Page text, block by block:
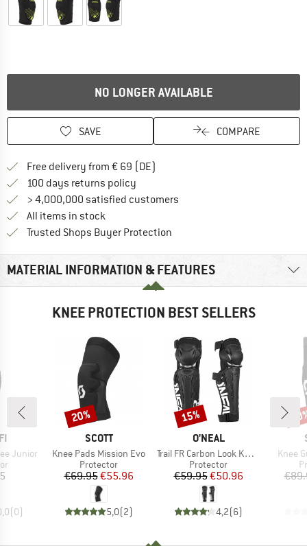
NO LONGER AVAILABLE
SAVE COMPARE
Free delivery from € 69 (DE)
100 days returns policy
> 4,000,000 satisfied customers
All items in stock
Trusted Shops Buyer Protection
MATERIAL INFORMATION & FEATURES
KNEE PROTECTION BEST SELLERS
Junior
(0)
BRAND
SCOTT
Item(s)
Knee Pads Mission Evo
Product group
Protector
Price
€69.95Reduced Price
€55.96
5,0(2)
Discount
20%
BRAND
O'NEAL
Item(s)
Trail FR Carbon Look Knee Guard
Product group
Protector
Price
€59.95Reduced Price
€50.96
4,2(6)
Discount
15%
Knee